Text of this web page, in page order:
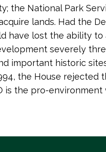
the National Park
lands. Had the
have lost the ability
severely
important historic
the House
is the pro-environment